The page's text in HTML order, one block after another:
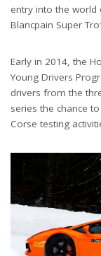
entry into the world
Blancpain Super
Early in 2014, the
Young Drivers
drivers from the
series the chance
Corse testing